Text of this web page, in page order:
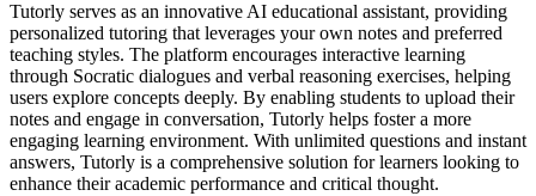
Tutorly serves as an innovative AI educational assistant, providing
personalized tutoring that leverages your own notes and preferred
teaching styles. The platform encourages interactive learning
through Socratic dialogues and verbal reasoning exercises, helping
users explore concepts deeply. By enabling students to upload their
notes and engage in conversation, Tutorly helps foster a more
engaging learning environment. With unlimited questions and instant
answers, Tutorly is a comprehensive solution for learners looking to
enhance their academic performance and critical thought.